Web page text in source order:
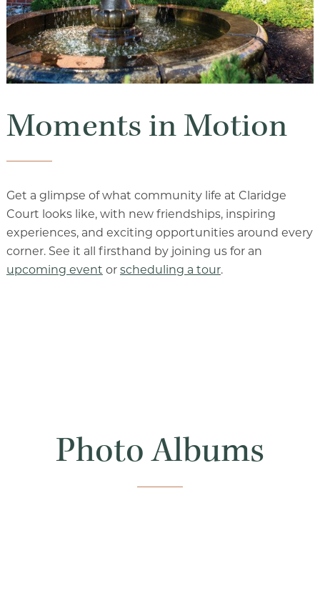
Events
Senior Living Health And Wellness
Independent Senior Living Activities
Senior Health And Wellness
Senior Living CCRC
Our Commitment
A Peek Inside
Moments in Motion
Get a glimpse of what community life at Claridge
Court looks like, with new friendships, inspiring
experiences, and exciting opportunities around every
corner. See it all firsthand by joining us for an
upcoming event or scheduling a tour.
Photo Albums